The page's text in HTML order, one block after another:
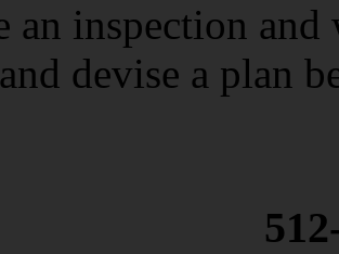
an inspection
devise a plan